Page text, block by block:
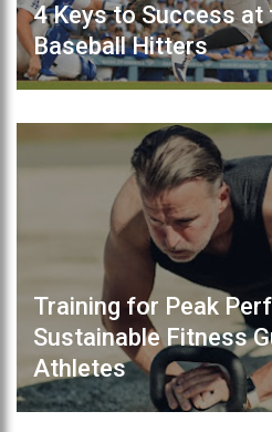
4 Keys to Success
Baseball Hitters
Training for Peak
Sustainable Fitness
Athletes